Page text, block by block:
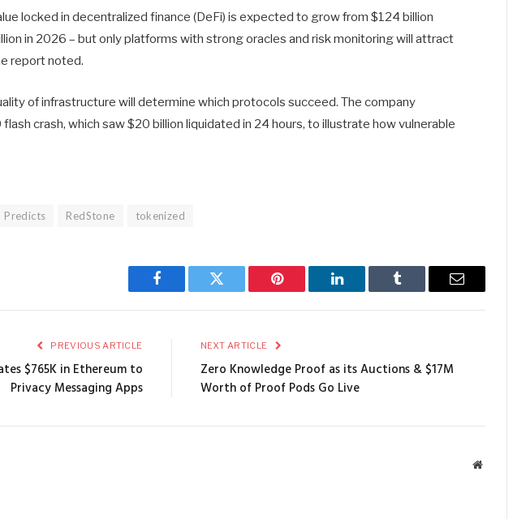
locked in decentralized finance (DeFi) is expected to grow from $124 billion
in 2026 – but only platforms with strong oracles and risk monitoring will attract
report noted.
of infrastructure will determine which protocols succeed. The company
crash, which saw $20 billion liquidated in 24 hours, to illustrate how vulnerable
Predicts RedStone tokenized
Facebook Twitter Pinterest LinkedIn Tumblr Email
PREVIOUS ARTICLE
$765K in Ethereum to
Privacy Messaging Apps
NEXT ARTICLE
Zero Knowledge Proof as its Auctions & $17M
Worth of Proof Pods Go Live
Website